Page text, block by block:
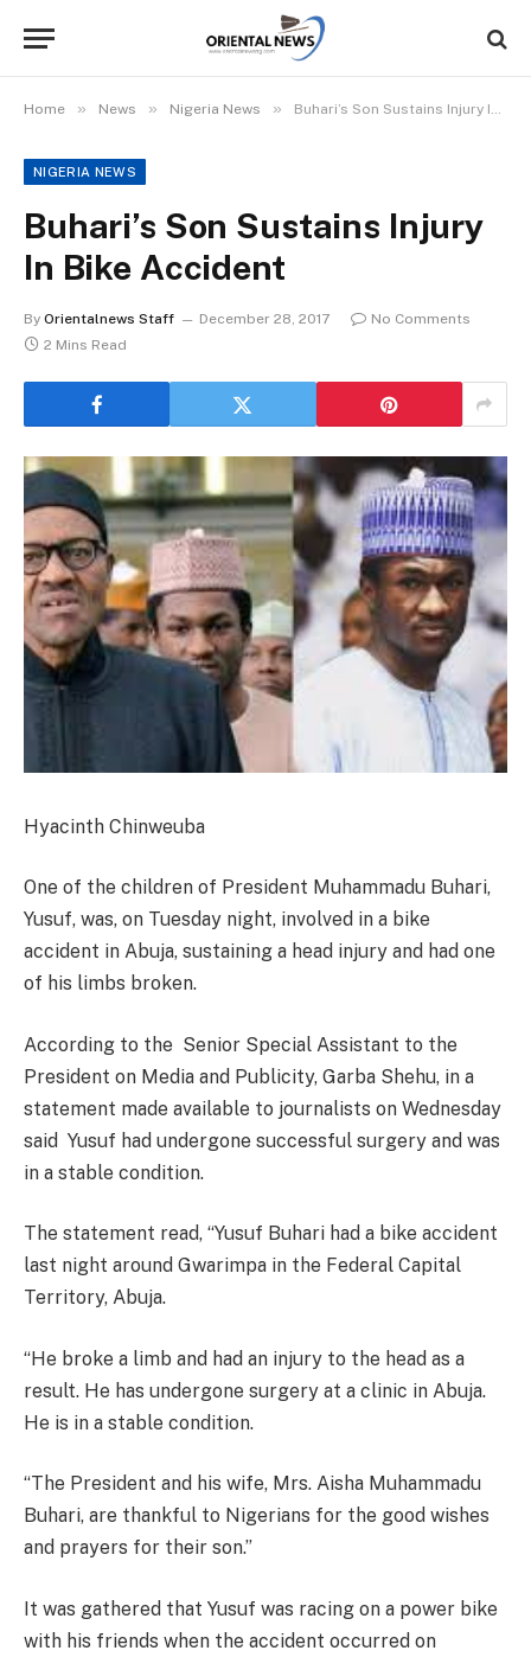
Home » News » Nigeria News » Buhari’s Son Sustains Injury In Bike Accident
NIGERIA NEWS
Buhari’s Son Sustains Injury
In Bike Accident
By Orientalnews Staff December 28, 2017
No Comments
2 Mins Read
Hyacinth Chinweuba
One of the children of President Muhammadu Buhari,
Yusuf, was, on Tuesday night, involved in a bike
accident in Abuja, sustaining a head injury and had one
of his limbs broken.
According to the Senior Special Assistant to the
President on Media and Publicity, Garba Shehu, in a
statement made available to journalists on Wednesday
said Yusuf had undergone successful surgery and was
in a stable condition.
The statement read, “Yusuf Buhari had a bike accident
last night around Gwarimpa in the Federal Capital
Territory, Abuja.
“He broke a limb and had an injury to the head as a
result. He has undergone surgery at a clinic in Abuja.
He is in a stable condition.
“The President and his wife, Mrs. Aisha Muhammadu
Buhari, are thankful to Nigerians for the good wishes
and prayers for their son.”
It was gathered that Yusuf was racing on a power bike
with his friends when the accident occurred on